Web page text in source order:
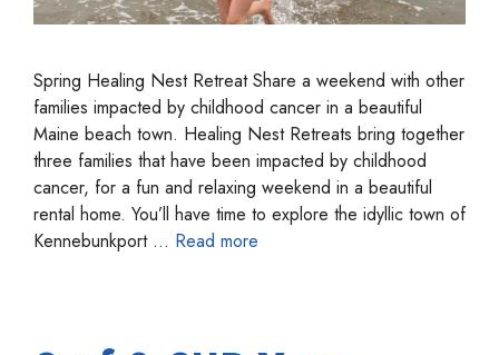
Spring Healing Nest Retreat Share a weekend with other
families impacted by childhood cancer in a beautiful
Maine beach town. Healing Nest Retreats bring together
three families that have been impacted by childhood
cancer, for a fun and relaxing weekend in a beautiful
rental home. You’ll have time to explore the idyllic town of
Kennebunkport … Read more